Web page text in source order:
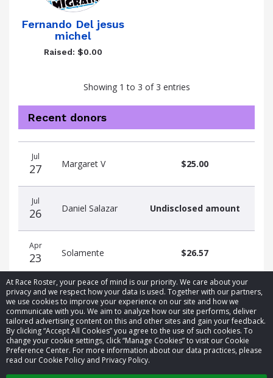
At Race Roster, your peace of mind is our priority. We care about your
privacy and we respect how your data is used. Together with our partners,
we use cookies to improve your experience on our site and how we
communicate with you. We aim to analyze how our site performs, deliver
tailored advertising content on this and other sites and gain your feedback.
By clicking “Accept All Cookies” you agree to the use of such cookies. To
change your cookie settings, click “Manage Cookies” to visit our Cookie
Preference Center. For more information about our data practices, please
read our Cookie Policy and Privacy Policy.
Fernando Del jesus
michel
Raised: $0.00
Showing 1 to 3 of 3 entries
Recent donors
date
name
amount
Jul
27 Margaret V $25.00
Jul
26 Daniel Salazar Undisclosed amount
Apr
23 Solamente $26.57
© 2026 Race Roster. All rights reserved.
Cookie settings